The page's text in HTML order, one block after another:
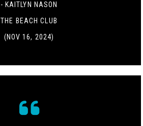
- KAITLYN NASON
THE BEACH CLUB
(NOV 16, 2024)